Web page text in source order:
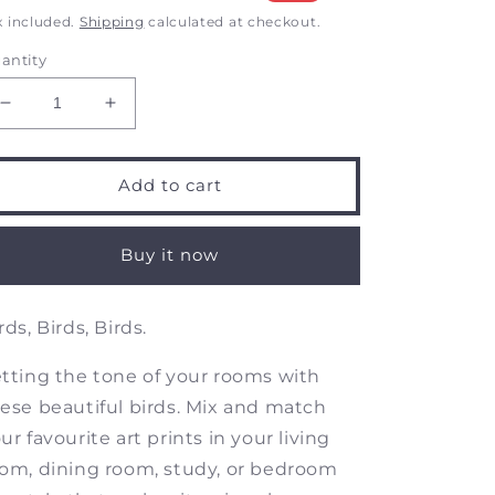
price
included. Shipping calculated at checkout.
Decrease
quantity
for
India
-
Prints
Increase
quantity
for
Birds
India
-
Prints
Add to cart
Buy it now
Birds, Birds.
the tone of your rooms with
beautiful birds. Mix and match
favourite art prints in your living
dining room, study, or bedroom